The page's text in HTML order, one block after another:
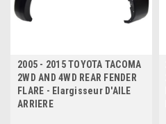
2005 - 2015 TOYOTA TACOMA
2WD AND 4WD REAR FENDER
FLARE - Elargisseur D'AILE
ARRIERE